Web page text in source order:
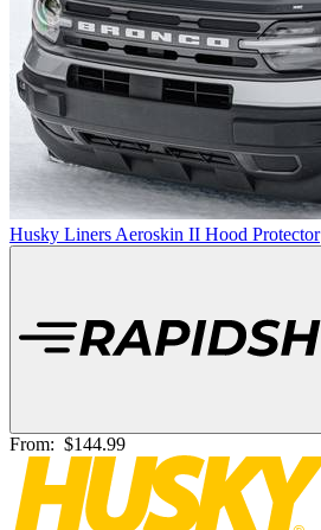
Husky Liners Aeroskin II Hood Protector
From: $144.99